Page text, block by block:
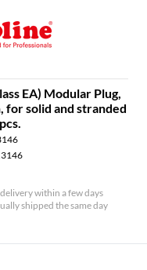
EA) Modular Plug,
for solid and stranded
within a few days
shipped the same day